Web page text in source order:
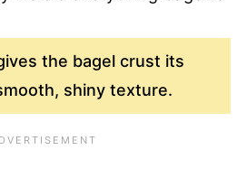
the bagel crust its
shiny texture.